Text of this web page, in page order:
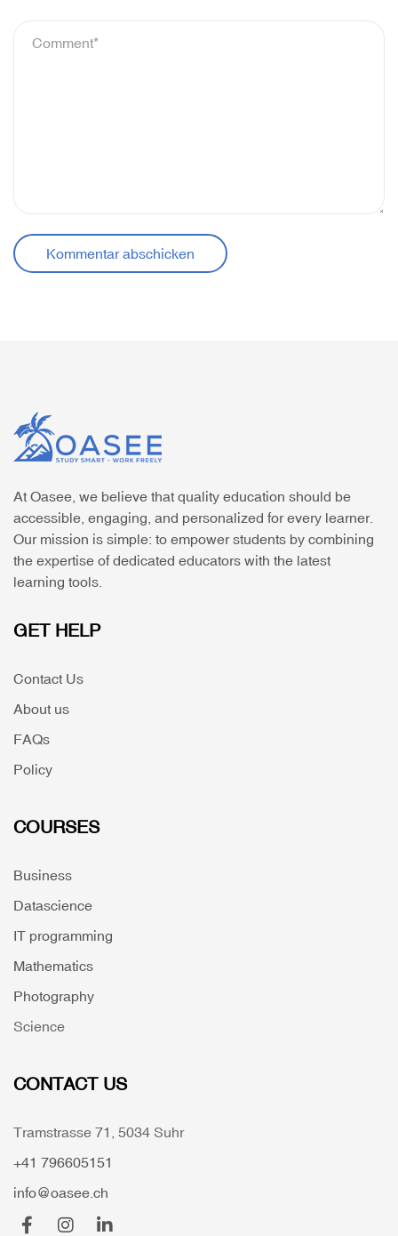
At Oasee, we believe that quality education should be
accessible, engaging, and personalized for every learner.
Our mission is simple: to empower students by combining
the expertise of dedicated educators with the latest
learning tools.
GET HELP
Contact Us
About us
FAQs
Policy
COURSES
Business
Datascience
IT programming
Mathematics
Photography
Science
CONTACT US
Tramstrasse 71, 5034 Suhr
+41 796605151
info@oasee.ch